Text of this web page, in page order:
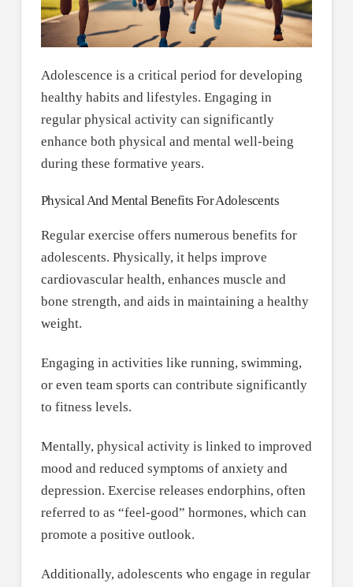
Adolescence is a critical period for developing
healthy habits and lifestyles. Engaging in
regular physical activity can significantly
enhance both physical and mental well-being
during these formative years.
Physical And Mental Benefits For Adolescents
Regular exercise offers numerous benefits for
adolescents. Physically, it helps improve
cardiovascular health, enhances muscle and
bone strength, and aids in maintaining a healthy
weight.
Engaging in activities like running, swimming,
or even team sports can contribute significantly
to fitness levels.
Mentally, physical activity is linked to improved
mood and reduced symptoms of anxiety and
depression. Exercise releases endorphins, often
referred to as “feel-good” hormones, which can
promote a positive outlook.
Additionally, adolescents who engage in regular